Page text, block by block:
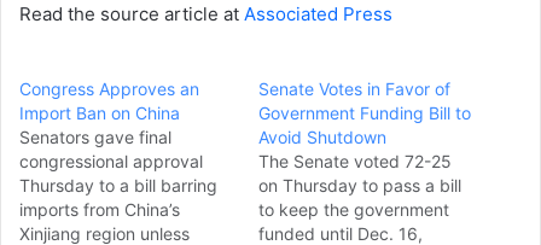
Read the source article at Associated Press
Congress Approves an
Import Ban on China
Senators gave final
congressional approval
Thursday to a bill barring
imports from China’s
Xinjiang region unless
Senate Votes in Favor of
Government Funding Bill to
Avoid Shutdown
The Senate voted 72-25
on Thursday to pass a bill
to keep the government
funded until Dec. 16,